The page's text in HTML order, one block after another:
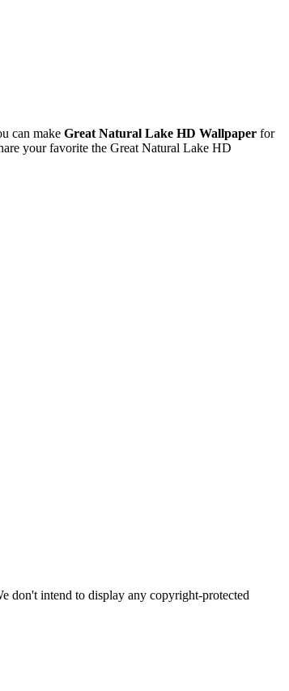
can make Great Natural Lake HD Wallpaper for
your favorite the Great Natural Lake HD
don't intend to display any copyright-protected